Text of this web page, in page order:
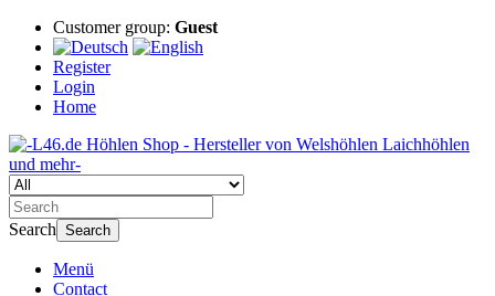
Customer group: Guest
Register
Login
Home
Search Search
Menü
Contact